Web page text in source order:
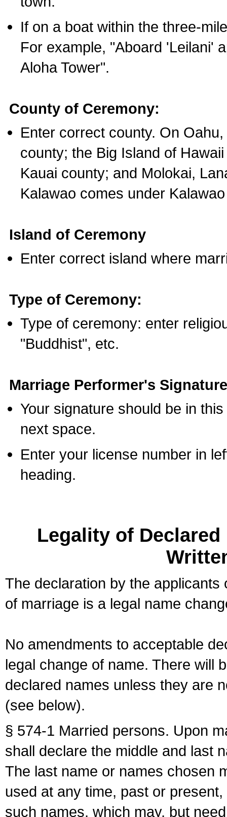
If on a boat within the three-
For example, "Aboard 'Leilani'
Aloha Tower".
County of Ceremony:
Enter correct county. On
county; the Big Island of
Kauai county; and Molokai,
Kalawao comes under
Island of Ceremony
Enter correct island where
Type of Ceremony:
Type of ceremony: enter
"Buddhist", etc.
Marriage Performer's
Your signature should be in
next space.
Enter your license number in
heading.
Legality of
The declaration by the
of marriage is a legal name
No amendments to acceptable
legal change of name. There will
declared names unless they are
(see below).
§ 574-1 Married persons. Upon
shall declare the middle and last
The last name or names chosen
used at any time, past or
such names, which may, but